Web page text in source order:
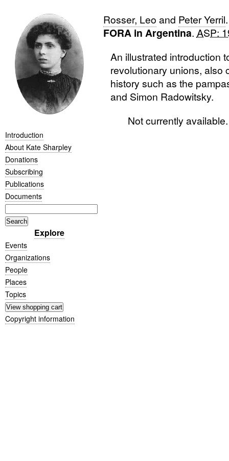
Introduction
About Kate Sharpley
Donations
Subscribing
Publications
Documents
Explore
Events
Organizations
People
Places
Topics
Copyright information
Rosser, Leo and Peter Yerril
FORA in Argentina. ASP:
An illustrated introduction
revolutionary unions, also
history such as the
and Simon Radowitsky.
Not currently